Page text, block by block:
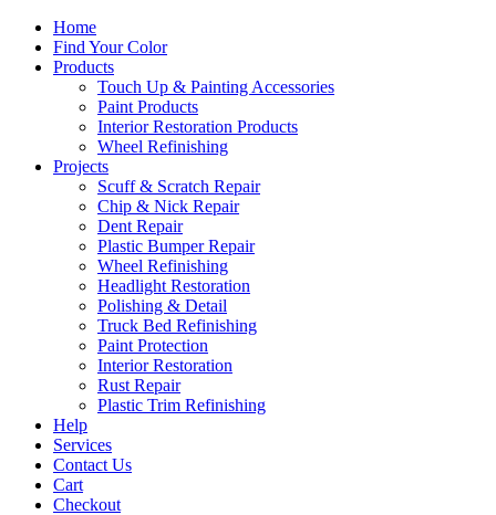
Home
Find Your Color
Products
Touch Up & Painting Accessories
Paint Products
Interior Restoration Products
Wheel Refinishing
Projects
Scuff & Scratch Repair
Chip & Nick Repair
Dent Repair
Plastic Bumper Repair
Wheel Refinishing
Headlight Restoration
Polishing & Detail
Truck Bed Refinishing
Paint Protection
Interior Restoration
Rust Repair
Plastic Trim Refinishing
Help
Services
Contact Us
Cart
Checkout